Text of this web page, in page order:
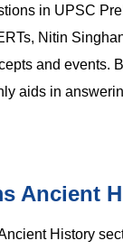
in UPSC
Nitin
and events.
aids in
Ancient
History